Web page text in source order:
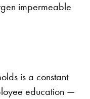
impermeable
is a constant
education —